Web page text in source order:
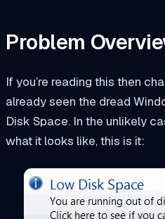
Problem
If you’re reading this then
already seen the dread
Disk Space. In the unlikely
what it looks like, this is it: